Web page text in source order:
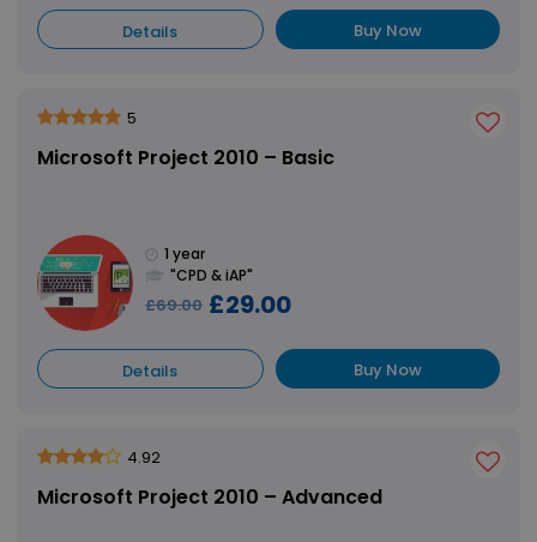
Details Buy Now
5
Microsoft Project 2010 – Basic
1 year
"CPD & iAP"
£69.00 £29.00
Details Buy Now
4.92
Microsoft Project 2010 – Advanced